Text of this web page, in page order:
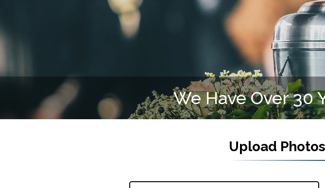
We Have Over 30
Upload